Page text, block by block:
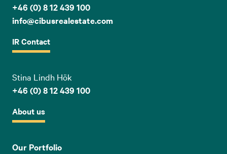
+46 (0) 8 12 439 100
info@cibusrealestate.com
IR Contact
Stina Lindh Hök
+46 (0) 8 12 439 100
About us
Our Portfolio